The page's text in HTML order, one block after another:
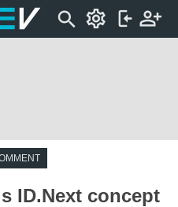
ID.Next concept